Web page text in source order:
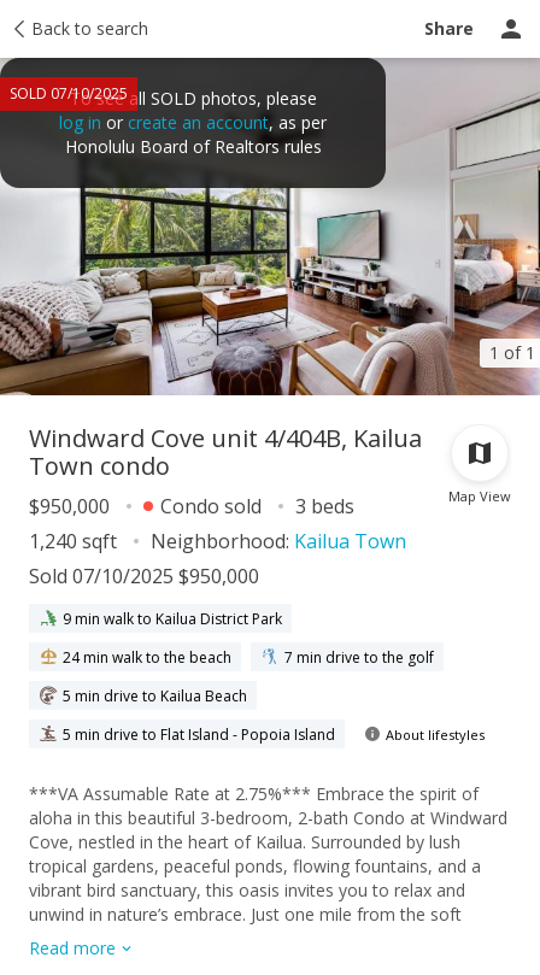
Back to search Share
1 of 1
SOLD 07/10/2025To see all SOLD photos, please
log in or create an account, as per
Honolulu Board of Realtors rules
Taxes Tour report Ask a question
Map View
Windward Cove unit 4/404B, Kailua
Town condo
$950,000 Condo sold
3 beds
1,240 sqft
Neighborhood: Kailua Town
Sold 07/10/2025 $950,000
9 min walk to Kailua District Park
24 min walk to the beach
7 min drive to the golf
5 min drive to Kailua Beach
5 min drive to Flat Island - Popoia Island
About lifestyles
***VA Assumable Rate at 2.75%*** Embrace the spirit of
aloha in this beautiful 3-bedroom, 2-bath Condo at Windward
Cove, nestled in the heart of Kailua. Surrounded by lush
tropical gardens, peaceful ponds, flowing fountains, and a
vibrant bird sanctuary, this oasis invites you to relax and
unwind in nature’s embrace. Just one mile from the soft
sands of Kailua Beach Park and close to charming shops,
local cafes, and farmers markets, this location offers the
Read more